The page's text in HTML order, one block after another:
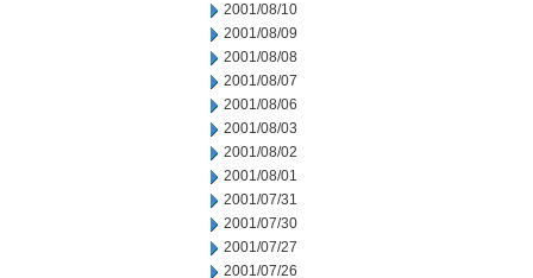
2001/08/10
2001/08/09
2001/08/08
2001/08/07
2001/08/06
2001/08/03
2001/08/02
2001/08/01
2001/07/31
2001/07/30
2001/07/27
2001/07/26